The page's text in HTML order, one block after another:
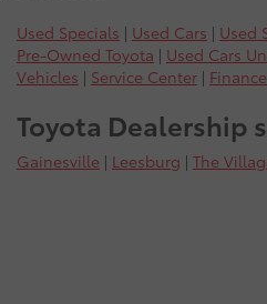
Used Specials | Used Cars | Used
Pre-Owned Toyota | Used Cars
Vehicles | Service Center |
Toyota Dealership
Gainesville | Leesburg | The